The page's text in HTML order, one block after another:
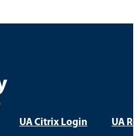
UA Citrix Login UA